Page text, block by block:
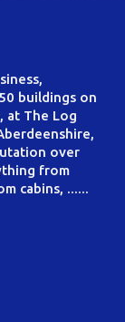
buildings on
at The Log
over
from
cabins, ......